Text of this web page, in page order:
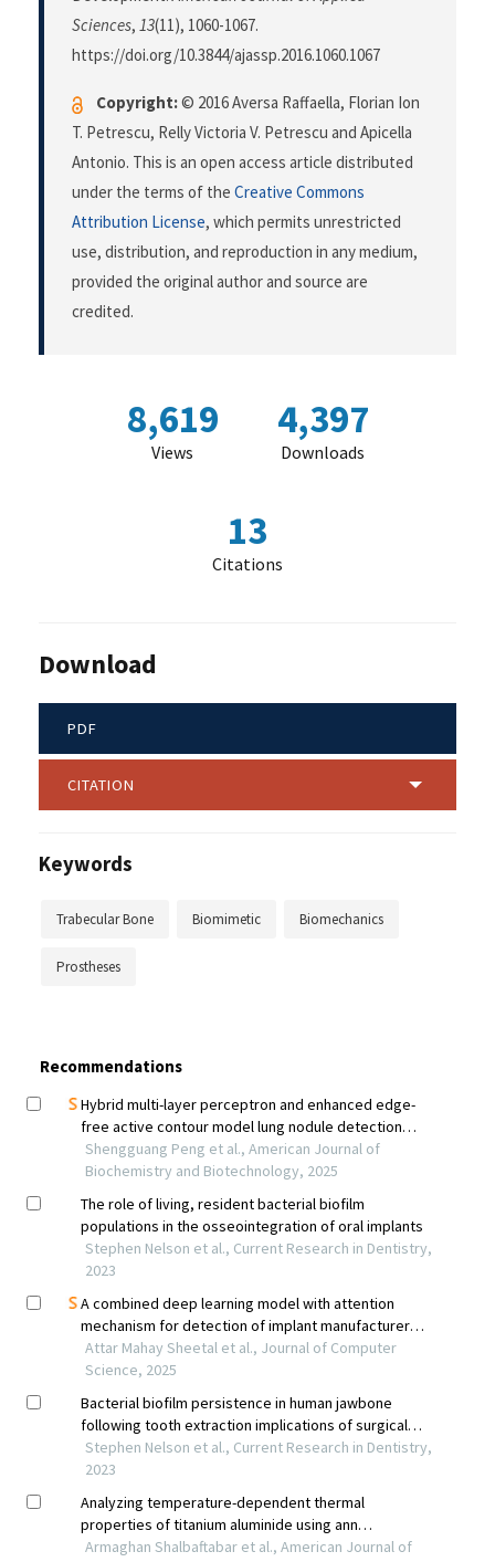
Sciences, 13(11), 1060-1067.
https://doi.org/10.3844/ajassp.2016.1060.1067
Copyright:© 2016 Aversa Raffaella, Florian Ion
T. Petrescu, Relly Victoria V. Petrescu and Apicella
Antonio. This is an open access article distributed
under the terms of the Creative Commons
Attribution License, which permits unrestricted
use, distribution, and reproduction in any medium,
provided the original author and source are
credited.
8,619
Views
4,397
Downloads
13
Citations
Download
PDF
CITATION
Keywords
Trabecular Bone Biomimetic Biomechanics
Prostheses